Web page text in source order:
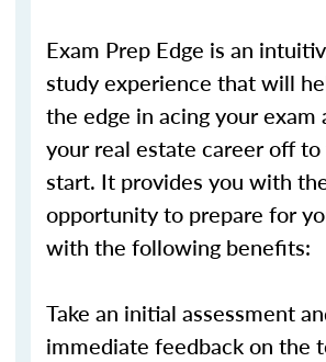
Exam Prep Edge is an
study experience that will
the edge in acing your exam
your real estate career off
start. It provides you with
opportunity to prepare for
with the following benefits:
Take an initial assessment
immediate feedback on the